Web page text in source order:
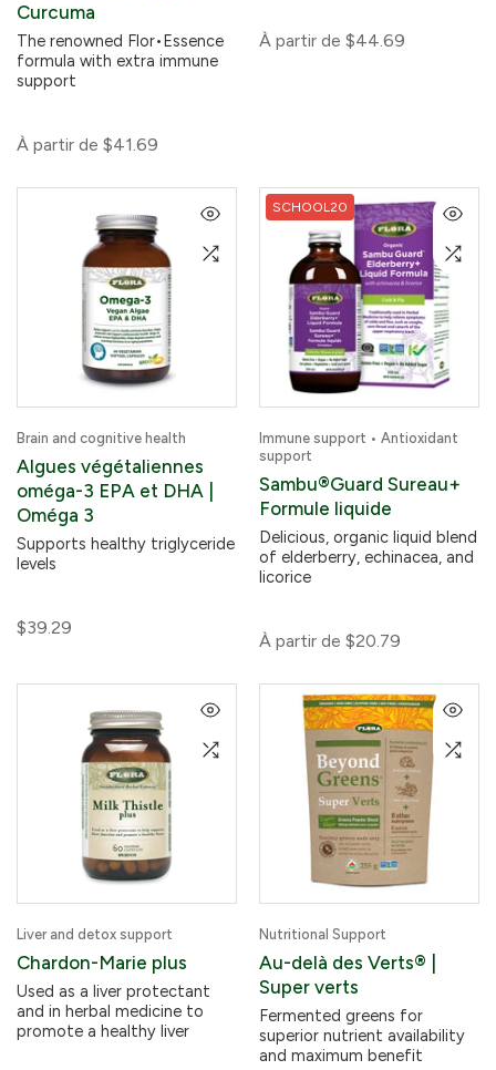
Curcuma
The renowned Flor•Essence
formula with extra immune
support
À partir de $41.69
À partir de $44.69
Brain and cognitive health
Algues végétaliennes
oméga-3 EPA et DHA |
Oméga 3
Supports healthy triglyceride
levels
$39.29
SCHOOL20
Immune support • Antioxidant
support
Sambu®Guard Sureau+
Formule liquide
Delicious, organic liquid blend
of elderberry, echinacea, and
licorice
À partir de $20.79
Liver and detox support
Chardon-Marie plus
Used as a liver protectant
and in herbal medicine to
promote a healthy liver
Nutritional Support
Au-delà des Verts® |
Super verts
Fermented greens for
superior nutrient availability
and maximum benefit